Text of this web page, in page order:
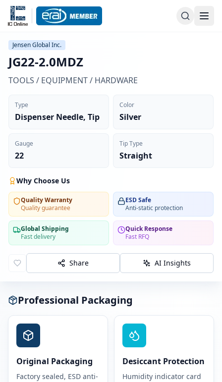
Jensen Global Inc.
JG22-2.0MDZ
TOOLS / EQUIPMENT / HARDWARE
Type
Dispenser Needle, Tip
Color
Silver
Gauge
22
Tip Type
Straight
Why Choose Us
Quality Warranty
Quality guarantee
ESD Safe
Anti-static protection
Global Shipping
Fast delivery
Quick Response
Fast RFQ
Share AI Insights
Professional Packaging
Original Packaging
Factory sealed, ESD anti-
Desiccant Protection
Humidity indicator card